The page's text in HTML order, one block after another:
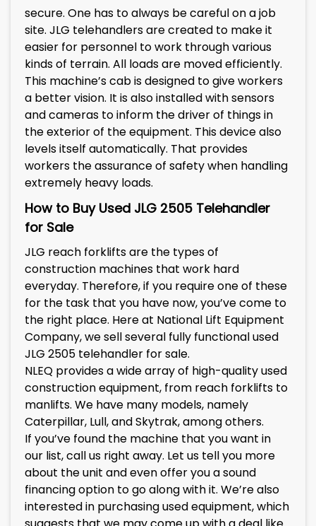
secure. One has to always be careful on a job
site. JLG telehandlers are created to make it
easier for personnel to work through various
kinds of terrain. All loads are moved efficiently.
This machine’s cab is designed to give workers
a better vision. It is also installed with sensors
and cameras to inform the driver of things in
the exterior of the equipment. This device also
levels itself automatically. That provides
workers the assurance of safety when handling
extremely heavy loads.
How to Buy Used JLG 2505 Telehandler
for Sale
JLG reach forklifts are the types of
construction machines that work hard
everyday. Therefore, if you require one of these
for the task that you have now, you’ve come to
the right place. Here at National Lift Equipment
Company, we sell several fully functionalused
JLG 2505 telehandler for sale.
NLEQ provides a wide array of high-quality used
construction equipment, from reach forklifts to
manlifts. We have many models, namely
Caterpillar, Lull, and Skytrak, among others.
If you’ve found the machine that you want in
our list, call us right away. Let us tell you more
about the unit and even offer you a sound
financing option to go along with it. We’re also
interested in purchasing used equipment, which